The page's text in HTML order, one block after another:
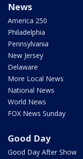
News
America 250
Philadelphia
Pennsylvania
New Jersey
Delaware
More Local News
National News
World News
FOX News Sunday
Good Day
Good Day After Show